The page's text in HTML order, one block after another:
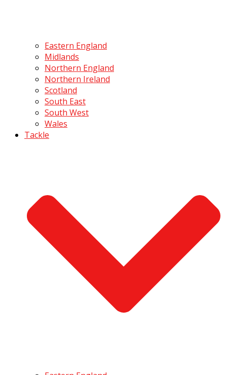
Eastern England
Midlands
Northern England
Northern Ireland
Scotland
South East
South West
Wales
Tackle